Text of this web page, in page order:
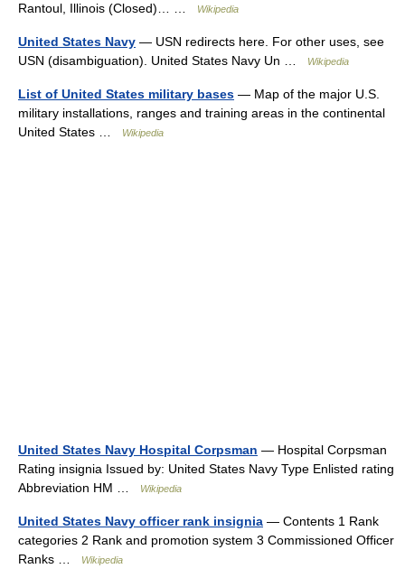
Rantoul, Illinois (Closed)… …
Wikipedia
United States Navy — USN redirects here. For other uses, see
USN (disambiguation). United States Navy Un …
Wikipedia
List of United States military bases — Map of the major U.S.
military installations, ranges and training areas in the continental
United States …
Wikipedia
United States Navy Hospital Corpsman — Hospital Corpsman
Rating insignia Issued by: United States Navy Type Enlisted rating
Abbreviation HM …
Wikipedia
United States Navy officer rank insignia — Contents 1 Rank
categories 2 Rank and promotion system 3 Commissioned Officer
Ranks …
Wikipedia